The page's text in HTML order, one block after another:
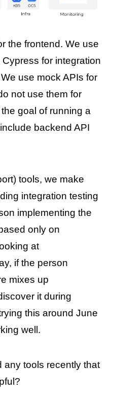
the frontend. We use
for integration
use mock APIs for
not use them for
goal of running a
backend API
tools, we make
integration testing
implementing the
only on
at
if the person
mixes up
it during
this around June
well.
tools recently that